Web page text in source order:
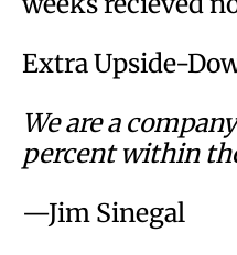
Extra Upside-
We are a
percent within
—Jim Sinegal